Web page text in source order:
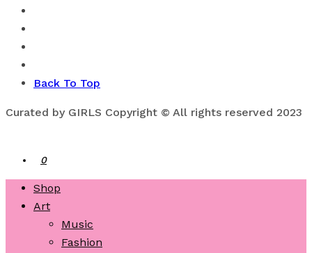
Back To Top
Curated by GIRLS Copyright © All rights reserved 2023
0
Shop
Art
Music
Fashion